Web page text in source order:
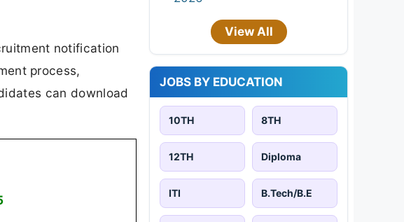
notification
process,
can download
View All
JOBS BY EDUCATION
10TH 8TH
12TH Diploma
ITI B.Tech/B.E